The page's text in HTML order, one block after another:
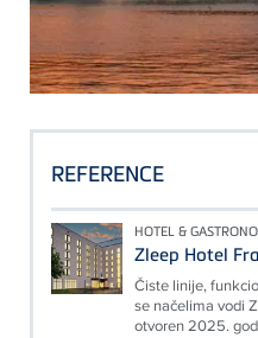
REFERENCE
HOTEL &
Zleep Hotel
Čiste linije,
se načelima vodi
otvoren 2025.